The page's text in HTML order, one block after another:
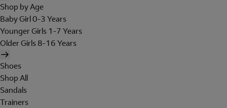
Shop by Age
Baby Girl 0-3 Years
Younger Girls 1-7 Years
Older Girls 8-16 Years
Shoes
Shop All
Sandals
Trainers